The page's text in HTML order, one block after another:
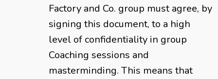
Factory and Co. group must agree, by
signing this document, to a high
level of confidentiality in group
Coaching sessions and
masterminding. This means that